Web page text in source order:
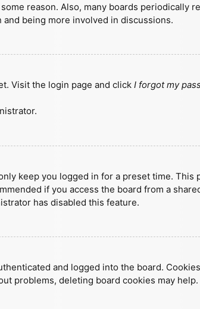
reason. Also, many boards periodically
being more involved in discussions.
Visit the login page and click I forgot my
keep you logged in for a preset time. This
if you access the board from a
has disabled this feature.
and logged into the board.
problems, deleting board cookies may help.